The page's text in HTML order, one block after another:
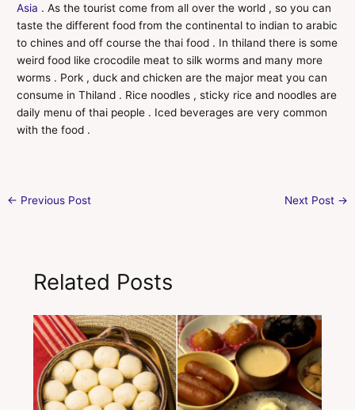
Asia . As the tourist come from all over the world , so you can
taste the different food from the continental to indian to arabic
to chines and off course the thai food . In thiland there is some
weird food like crocodile meat to silk worms and many more
worms . Pork , duck and chicken are the major meat you can
consume in Thiland . Rice noodles , sticky rice and noodles are
daily menu of thai people . Iced beverages are very common
with the food .
← Previous Post Next Post →
Related Posts